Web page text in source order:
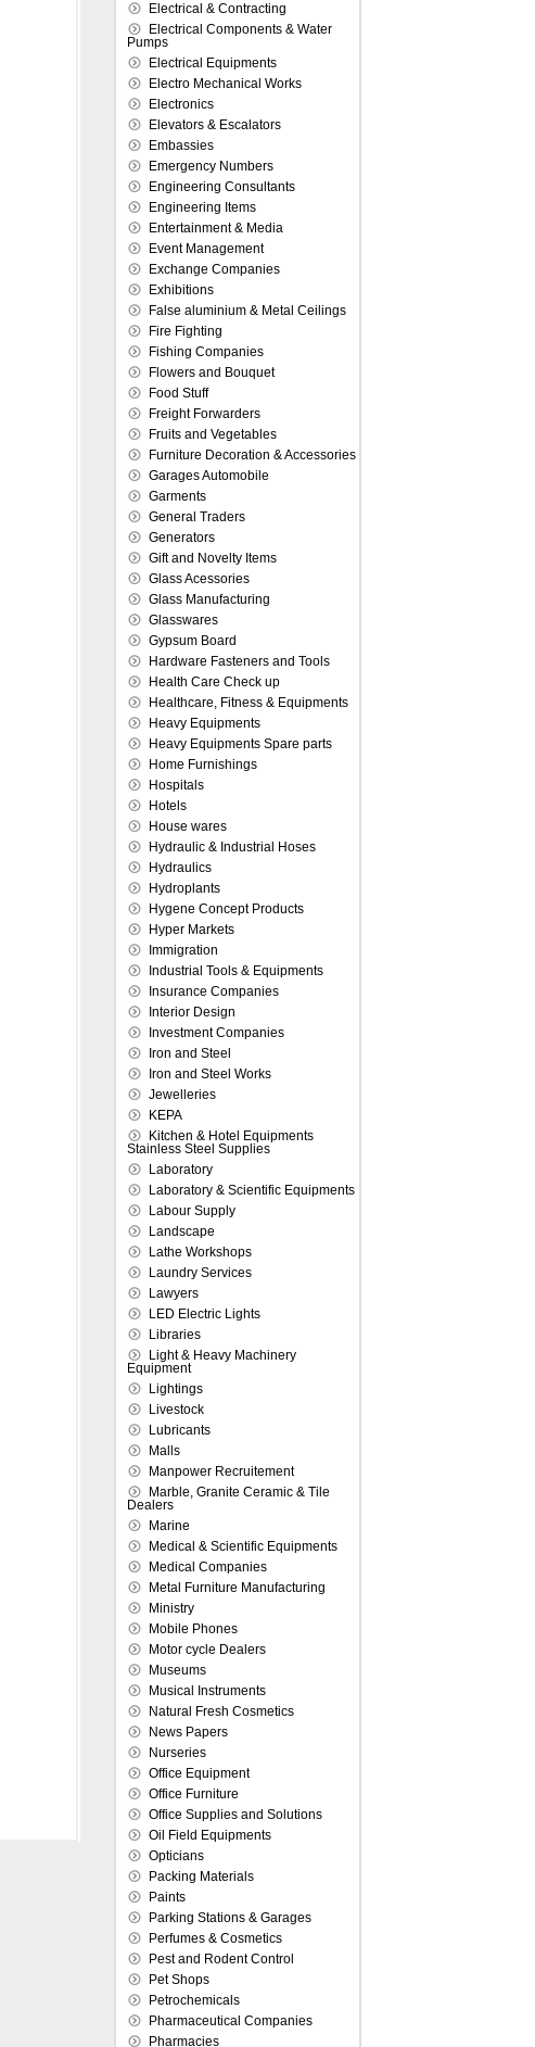
Electrical & Contracting
Electrical Components & Water
Pumps
Electrical Equipments
Electro Mechanical Works
Electronics
Elevators & Escalators
Embassies
Emergency Numbers
Engineering Consultants
Engineering Items
Entertainment & Media
Event Management
Exchange Companies
Exhibitions
False aluminium & Metal Ceilings
Fire Fighting
Fishing Companies
Flowers and Bouquet
Food Stuff
Freight Forwarders
Fruits and Vegetables
Furniture Decoration & Accessories
Garages Automobile
Garments
General Traders
Generators
Gift and Novelty Items
Glass Acessories
Glass Manufacturing
Glasswares
Gypsum Board
Hardware Fasteners and Tools
Health Care Check up
Healthcare, Fitness & Equipments
Heavy Equipments
Heavy Equipments Spare parts
Home Furnishings
Hospitals
Hotels
House wares
Hydraulic & Industrial Hoses
Hydraulics
Hydroplants
Hygene Concept Products
Hyper Markets
Immigration
Industrial Tools & Equipments
Insurance Companies
Interior Design
Investment Companies
Iron and Steel
Iron and Steel Works
Jewelleries
KEPA
Kitchen & Hotel Equipments
Stainless Steel Supplies
Laboratory
Laboratory & Scientific Equipments
Labour Supply
Landscape
Lathe Workshops
Laundry Services
Lawyers
LED Electric Lights
Libraries
Light & Heavy Machinery
Equipment
Lightings
Livestock
Lubricants
Malls
Manpower Recruitement
Marble, Granite Ceramic & Tile
Dealers
Marine
Medical & Scientific Equipments
Medical Companies
Metal Furniture Manufacturing
Ministry
Mobile Phones
Motor cycle Dealers
Museums
Musical Instruments
Natural Fresh Cosmetics
News Papers
Nurseries
Office Equipment
Office Furniture
Office Supplies and Solutions
Oil Field Equipments
Opticians
Packing Materials
Paints
Parking Stations & Garages
Perfumes & Cosmetics
Pest and Rodent Control
Pet Shops
Petrochemicals
Pharmaceutical Companies
Pharmacies